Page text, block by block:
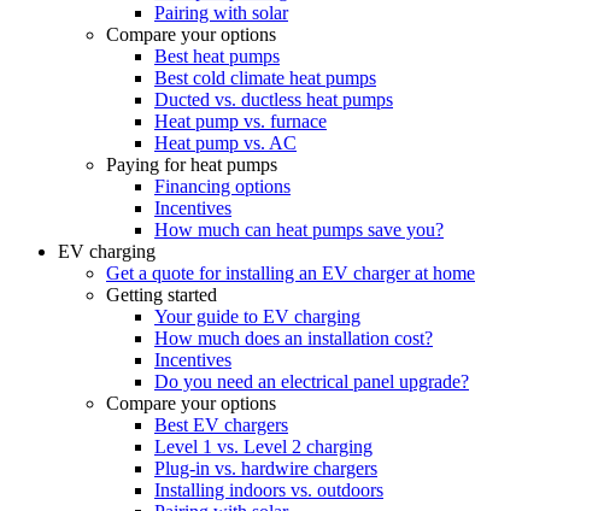
Pairing with solar
Compare your options
Best heat pumps
Best cold climate heat pumps
Ducted vs. ductless heat pumps
Heat pump vs. furnace
Heat pump vs. AC
Paying for heat pumps
Financing options
Incentives
How much can heat pumps save you?
EV charging
Get a quote for installing an EV charger at home
Getting started
Your guide to EV charging
How much does an installation cost?
Incentives
Do you need an electrical panel upgrade?
Compare your options
Best EV chargers
Level 1 vs. Level 2 charging
Plug-in vs. hardwire chargers
Installing indoors vs. outdoors